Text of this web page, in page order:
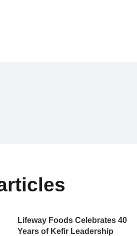
Lifeway Foods Celebrates 40
Years of Kefir Leadership